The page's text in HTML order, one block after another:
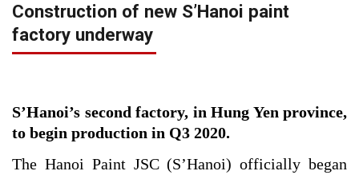
Construction of new S’Hanoi paint
factory underway
S’Hanoi’s second factory, in Hung Yen province,
to begin production in Q3 2020.
The Hanoi Paint JSC (S’Hanoi) officially began